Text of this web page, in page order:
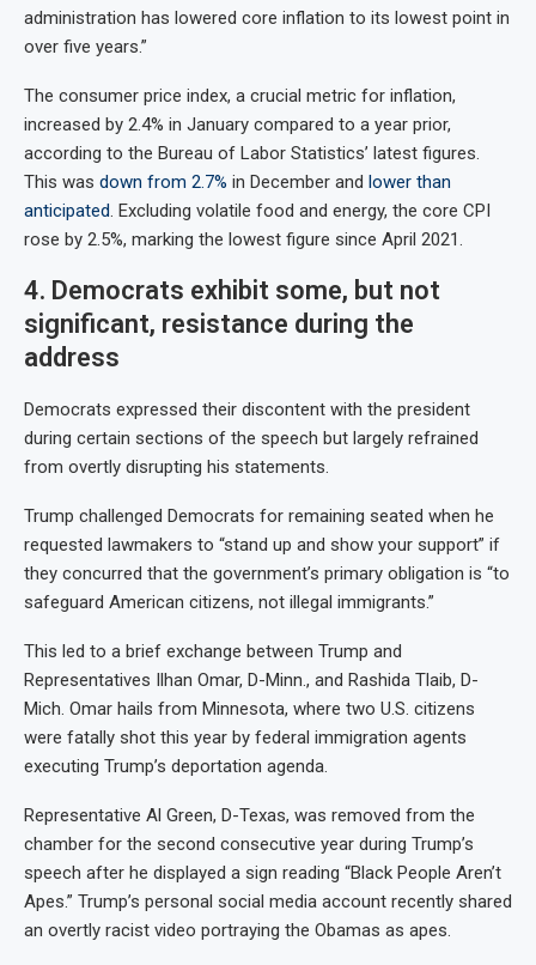
administration has lowered core inflation to its lowest point in
over five years.”
The consumer price index, a crucial metric for inflation,
increased by 2.4% in January compared to a year prior,
according to the Bureau of Labor Statistics’ latest figures.
This was down from 2.7% in December and lower than
anticipated. Excluding volatile food and energy, the core CPI
rose by 2.5%, marking the lowest figure since April 2021.
4. Democrats exhibit some, but not
significant, resistance during the
address
Democrats expressed their discontent with the president
during certain sections of the speech but largely refrained
from overtly disrupting his statements.
Trump challenged Democrats for remaining seated when he
requested lawmakers to “stand up and show your support” if
they concurred that the government’s primary obligation is “to
safeguard American citizens, not illegal immigrants.”
This led to a brief exchange between Trump and
Representatives Ilhan Omar, D-Minn., and Rashida Tlaib, D-
Mich. Omar hails from Minnesota, where two U.S. citizens
were fatally shot this year by federal immigration agents
executing Trump’s deportation agenda.
Representative Al Green, D-Texas, was removed from the
chamber for the second consecutive year during Trump’s
speech after he displayed a sign reading “Black People Aren’t
Apes.” Trump’s personal social media account recently shared
an overtly racist video portraying the Obamas as apes.